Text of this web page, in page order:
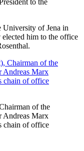
University of Jena in
him to the office
of the
Andreas Marx
chain of office